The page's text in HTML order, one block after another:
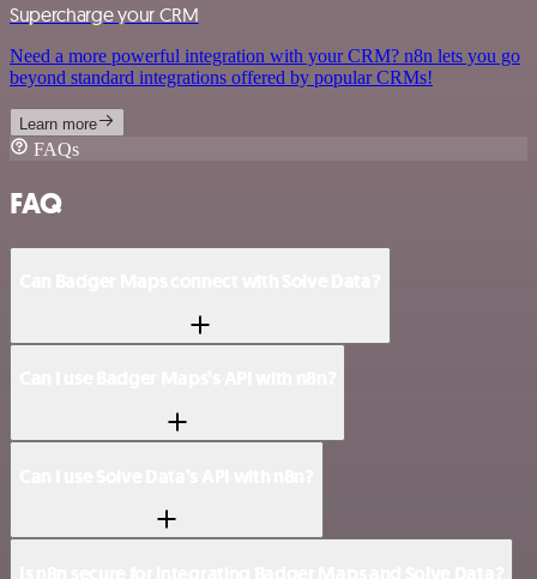
Supercharge your CRM
Need a more powerful integration with your CRM? n8n lets you go
beyond standard integrations offered by popular CRMs!
Learn more
FAQs
FAQ